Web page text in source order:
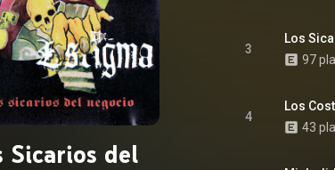
Sicarios del
3
Los
97
4
Los
43